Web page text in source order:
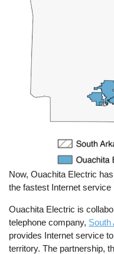
Now, Ouachita Electric
the fastest Internet
Ouachita Electric is
telephone company, South
provides Internet service
territory. The partnership,